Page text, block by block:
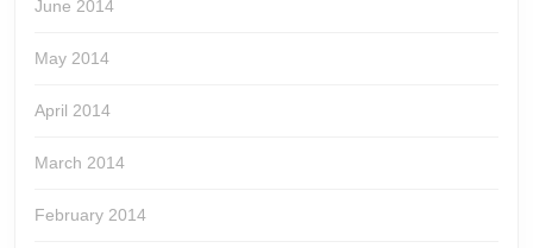
June 2014
May 2014
April 2014
March 2014
February 2014